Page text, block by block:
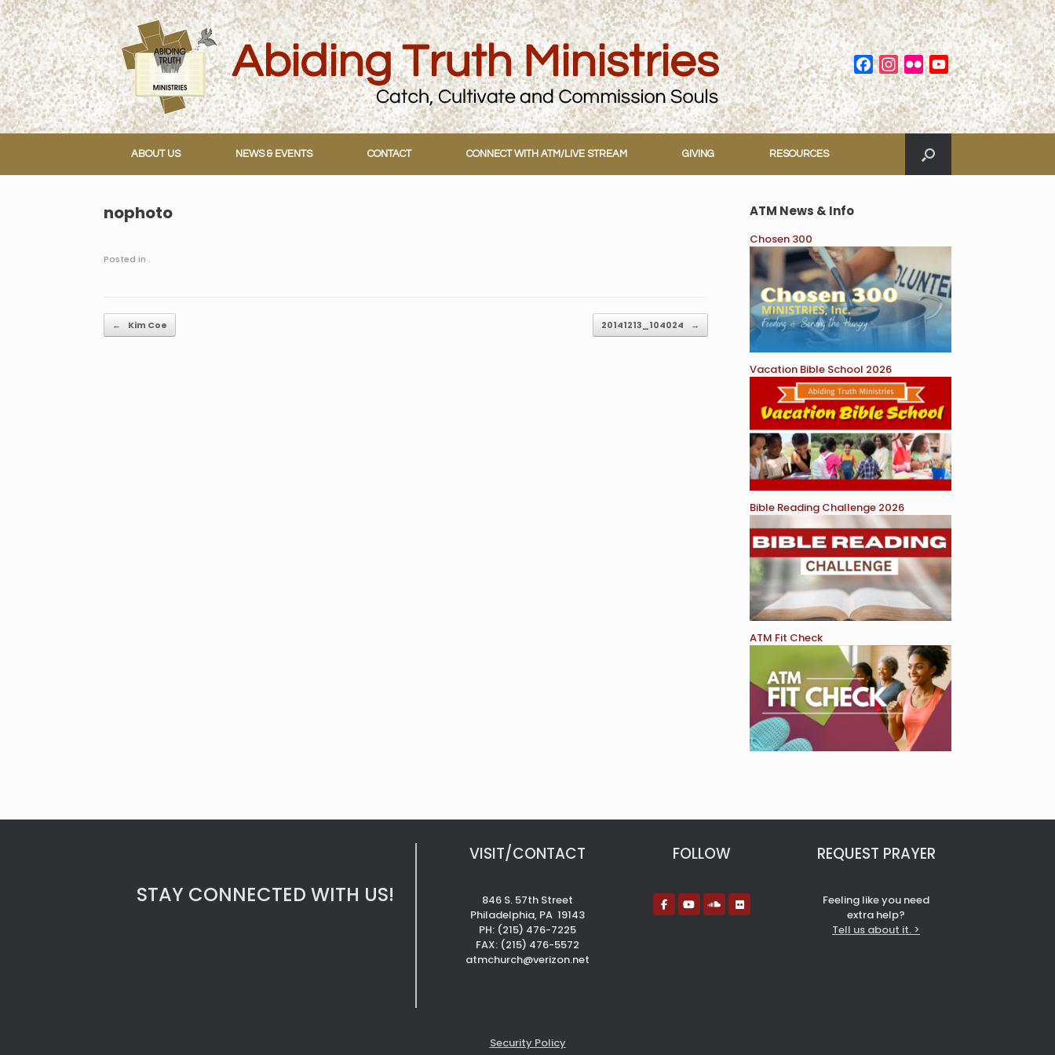
Skip
to
content
Facebook
Instagram
FlickrYouTube
Channel
ABOUT US NEWS & EVENTS CONTACT CONNECT WITH ATM/LIVE STREAM GIVING RESOURCES
nophoto
Posted in .
Post navigation
← Kim Coe 20141213_104024 →
ATM News & Info
Chosen 300
Vacation Bible School 2026
Bible Reading Challenge 2026
ATM Fit Check
STAY CONNECTED WITH US!
VISIT/CONTACT
846 S. 57th Street
Philadelphia, PA 19143
PH: (215) 476-7225
FAX: (215) 476-5572
atmchurch@verizon.net
FOLLOW REQUEST PRAYER
Feeling like you need
extra help?
Tell us about it. >
Security Policy